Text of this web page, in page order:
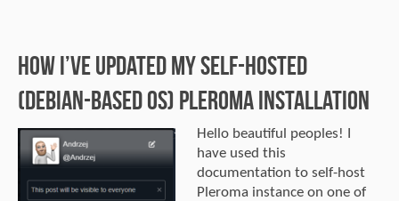
How I’ve updated my self-hosted
(Debian-Based OS) Pleroma installation
Hello beautiful peoples! I
have used this
documentation to self-host
Pleroma instance on one of